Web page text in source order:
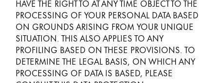
HAVE THE RIGHT TO AT ANY TIME OBJECT TO THE
PROCESSING OF YOUR PERSONAL DATA BASED
ON GROUNDS ARISING FROM YOUR UNIQUE
SITUATION. THIS ALSO APPLIES TO ANY
PROFILING BASED ON THESE PROVISIONS. TO
DETERMINE THE LEGAL BASIS, ON WHICH ANY
PROCESSING OF DATA IS BASED, PLEASE